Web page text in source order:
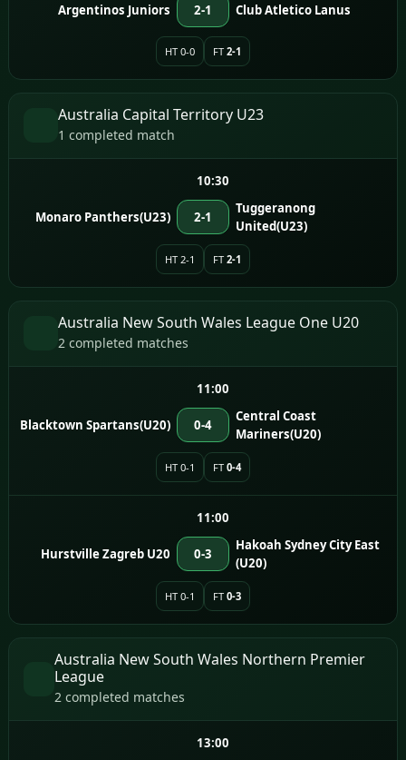
Argentinos Juniors 2-1 Club Atletico Lanus
HT 0-0 FT 2-1
Australia Capital Territory U23
1 completed match
10:30
Monaro Panthers(U23) 2-1
Tuggeranong
United(U23)
HT 2-1 FT 2-1
Australia New South Wales League One U20
2 completed matches
11:00
Blacktown Spartans(U20) 0-4
Central Coast
Mariners(U20)
HT 0-1 FT 0-4
11:00
Hurstville Zagreb U20 0-3
Hakoah Sydney City East
(U20)
HT 0-1 FT 0-3
Australia New South Wales Northern Premier
League
2 completed matches
13:00